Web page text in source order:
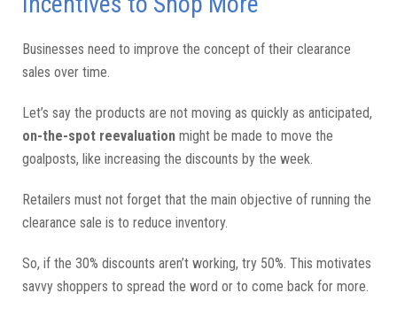
Businesses need to improve the concept of their clearance
sales over time.
Let’s say the products are not moving as quickly as anticipated,
on-the-spot reevaluation might be made to move the
goalposts, like increasing the discounts by the week.
Retailers must not forget that the main objective of running the
clearance sale is to reduce inventory.
So, if the 30% discounts aren’t working, try 50%. This motivates
savvy shoppers to spread the word or to come back for more.